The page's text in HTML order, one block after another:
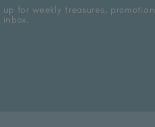
up for weekly treasures,
inbox.